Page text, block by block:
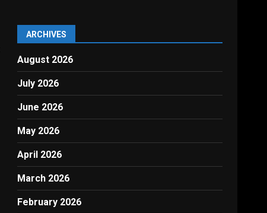
ARCHIVES
August 2026
July 2026
June 2026
May 2026
April 2026
March 2026
February 2026